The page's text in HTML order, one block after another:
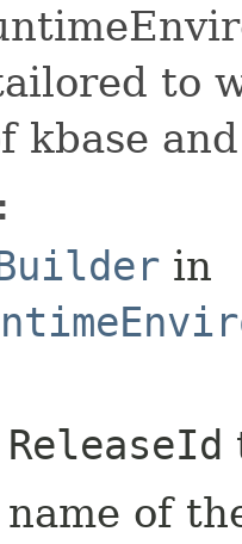
to
kbase
in
ReleaseId
name of